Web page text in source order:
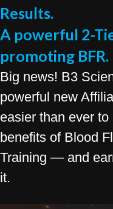
Results.
A powerful 2-
promoting BFR.
Big news! B3
powerful new
easier than ever
benefits of Blood
Training — and
it.